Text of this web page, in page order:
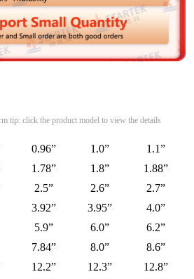
tip: click the product model to view the details
0.96” 1.0”
1.1”
1.78” 1.8”
1.88”
2.5” 2.6”
2.7”
3.92” 3.95”
4.0”
5.9” 6.0”
6.2”
7.84” 8.0”
8.6”
12.2” 12.3”
12.8”